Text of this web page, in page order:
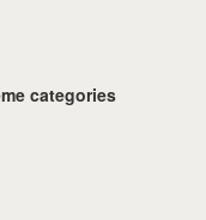
categories